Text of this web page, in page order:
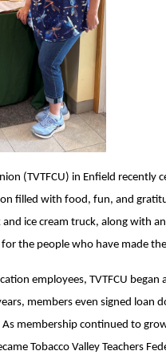
(TVTFCU) in Enfield
filled with food, fun, and
ice cream truck, along with
the people who have made
employees, TVTFCU
members even signed loan
membership continued to
Tobacco Valley Teachers